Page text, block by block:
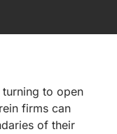
to open
firms can
of their